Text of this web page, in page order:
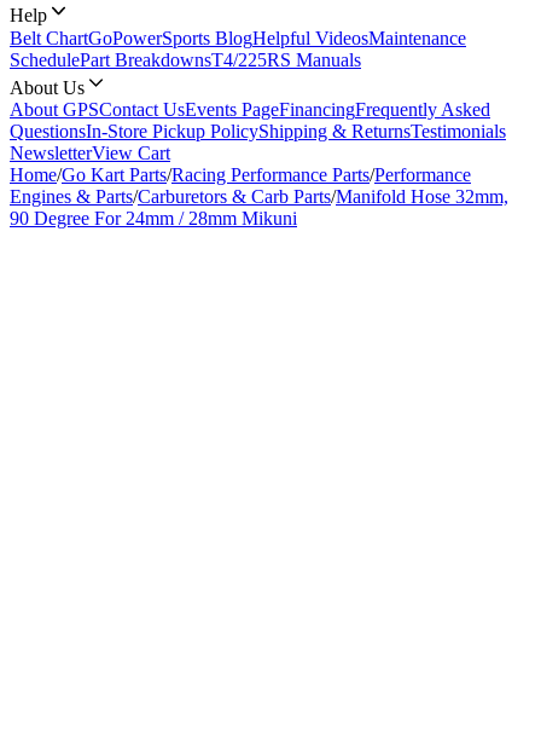
Help
Belt ChartGoPowerSports BlogHelpful VideosMaintenance
SchedulePart BreakdownsT4/225RS Manuals
About Us
About GPSContact UsEvents PageFinancingFrequently Asked
QuestionsIn-Store Pickup PolicyShipping & ReturnsTestimonials
NewsletterView Cart
Home/Go Kart Parts/Racing Performance Parts/Performance
Engines & Parts/Carburetors & Carb Parts/Manifold Hose 32mm,
90 Degree For 24mm / 28mm Mikuni